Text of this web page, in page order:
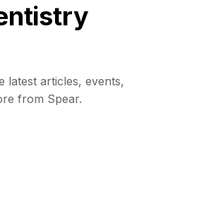
latest articles, events,
from Spear.